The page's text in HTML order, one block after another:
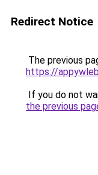
Redirect Notice
The previous
https://
If you do not
the previous